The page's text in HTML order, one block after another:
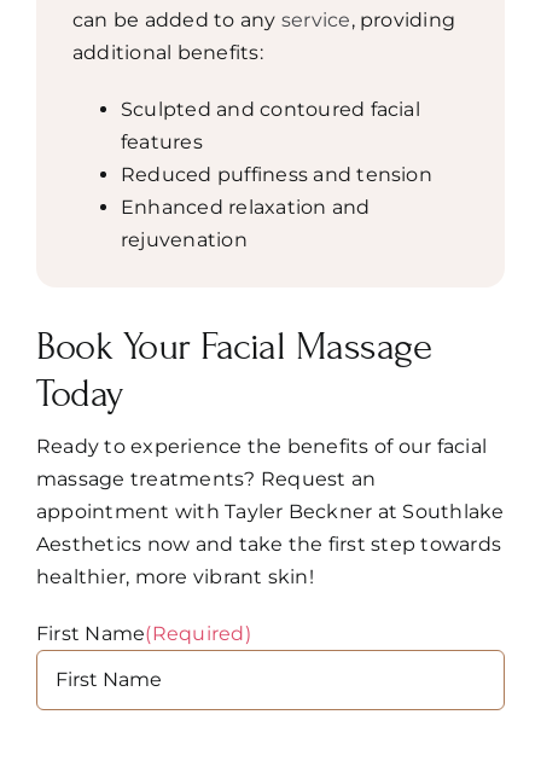
can be added to any service, providing
additional benefits:
Sculpted and contoured facial
features
Reduced puffiness and tension
Enhanced relaxation and
rejuvenation
Book Your Facial Massage
Today
Ready to experience the benefits of our facial
massage treatments? Request an
appointment with Tayler Beckner at Southlake
Aesthetics now and take the first step towards
healthier, more vibrant skin!
First Name(Required)